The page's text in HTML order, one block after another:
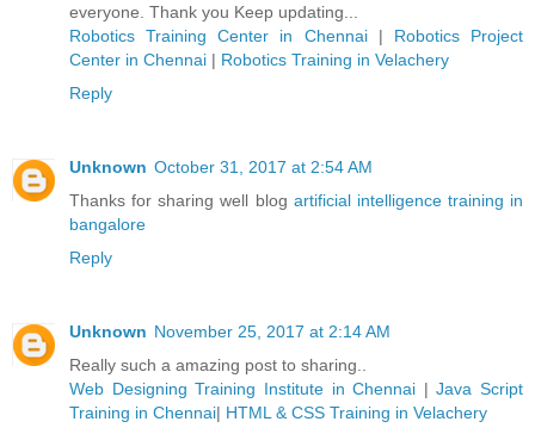
everyone. Thank you Keep updating...
Robotics Training Center in Chennai| Robotics Project
Center in Chennai | Robotics Training in Velachery
Reply
Unknown October 31, 2017 at 2:54 AM
Thanks for sharing well blog artificial intelligence training in
bangalore
Reply
Unknown November 25, 2017 at 2:14 AM
Really such a amazing post to sharing..
Web Designing Training Institute in Chennai |Java Script
Training in Chennai| HTML & CSS Training in Velachery